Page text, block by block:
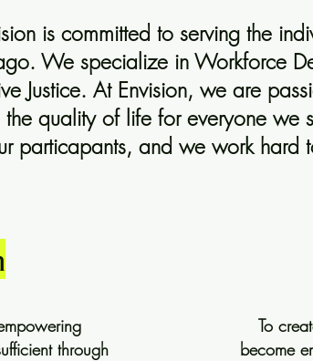
is committed to serving the
We specialize in Workforce
Justice. At Envision, we are
quality of life for everyone we
particapants, and we work hard
through
To
become